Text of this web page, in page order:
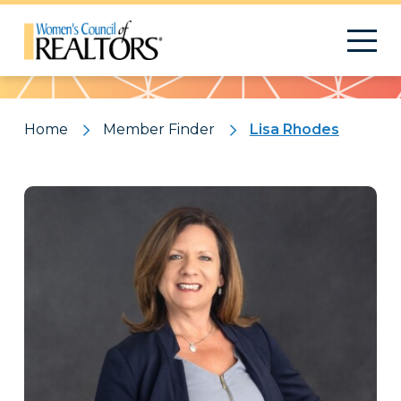
Pattern
Home Member Finder Lisa Rhodes